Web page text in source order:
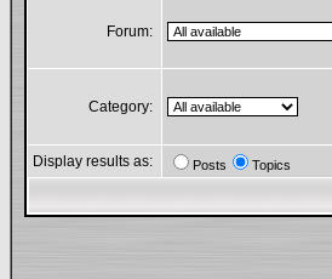
Forum:
Category:
Display results as: Posts Topics